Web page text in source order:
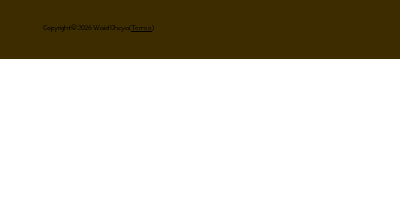
Copyright © 2026 Walid Chaya (Terms)